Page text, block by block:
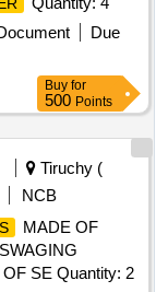
Due
Buy for
500 Points
Tiruchy (
NCB
MADE OF
SE Quantity: 2